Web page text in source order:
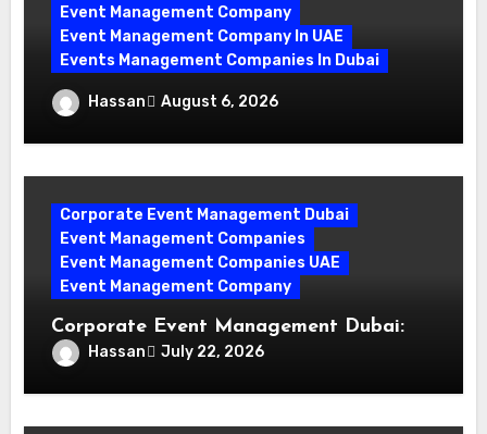
Event Management Company
Event Management Company In UAE
Events Management Companies In Dubai
Why Events Management Companies in
Dubai Are Your Perfect Partner
Hassan August 6, 2026
Corporate Event Management Dubai
Event Management Companies
Event Management Companies UAE
Event Management Company
Corporate Event Management Dubai:
Mastering Compliance and Security for
Flawless Events
Hassan July 22, 2026